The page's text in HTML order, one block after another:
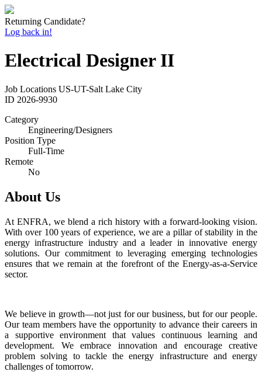
Returning Candidate?
Log back in!
Electrical Designer II
Job Locations US-UT-Salt Lake City
ID 2026-9930
Category
Engineering/Designers
Position Type
Full-Time
Remote
No
About Us
At ENFRA, we blend a rich history with a forward-looking vision.
With over 100 years of experience, we are a pillar of stability in the
energy infrastructure industry and a leader in innovative energy
solutions. Our commitment to leveraging emerging technologies
ensures that we remain at the forefront of the Energy-as-a-Service
sector.
We believe in growth—not just for our business, but for our people.
Our team members have the opportunity to advance their careers in
a supportive environment that values continuous learning and
development. We embrace innovation and encourage creative
problem solving to tackle the energy infrastructure and energy
challenges of tomorrow.